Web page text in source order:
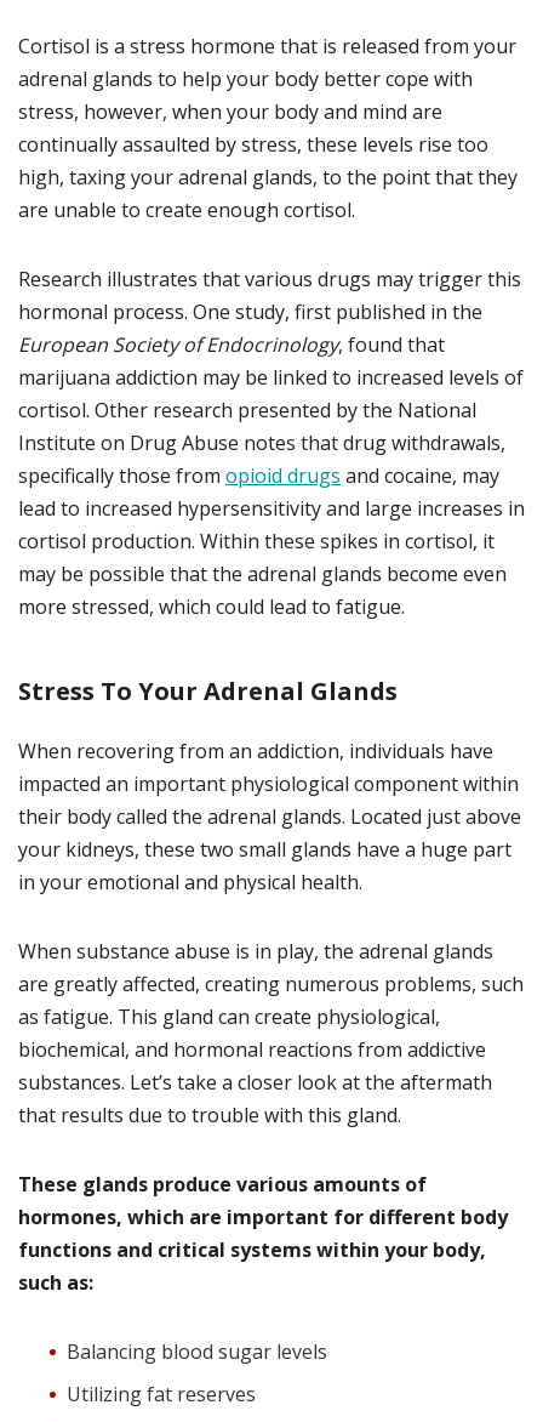
Cortisol is a stress hormone that is released from your
adrenal glands to help your body better cope with
stress, however, when your body and mind are
continually assaulted by stress, these levels rise too
high, taxing your adrenal glands, to the point that they
are unable to create enough cortisol.
Research illustrates that various drugs may trigger this
hormonal process. One study, first published in the
European Society of Endocrinology, found that
marijuana addiction may be linked to increased levels of
cortisol. Other research presented by the National
Institute on Drug Abuse notes that drug withdrawals,
specifically those from opioid drugs and cocaine, may
lead to increased hypersensitivity and large increases in
cortisol production. Within these spikes in cortisol, it
may be possible that the adrenal glands become even
more stressed, which could lead to fatigue.
Stress To Your Adrenal Glands
When recovering from an addiction, individuals have
impacted an important physiological component within
their body called the adrenal glands. Located just above
your kidneys, these two small glands have a huge part
in your emotional and physical health.
When substance abuse is in play, the adrenal glands
are greatly affected, creating numerous problems, such
as fatigue. This gland can create physiological,
biochemical, and hormonal reactions from addictive
substances. Let’s take a closer look at the aftermath
that results due to trouble with this gland.
These glands produce various amounts of
hormones, which are important for different body
functions and critical systems within your body,
such as:
Balancing blood sugar levels
Utilizing fat reserves